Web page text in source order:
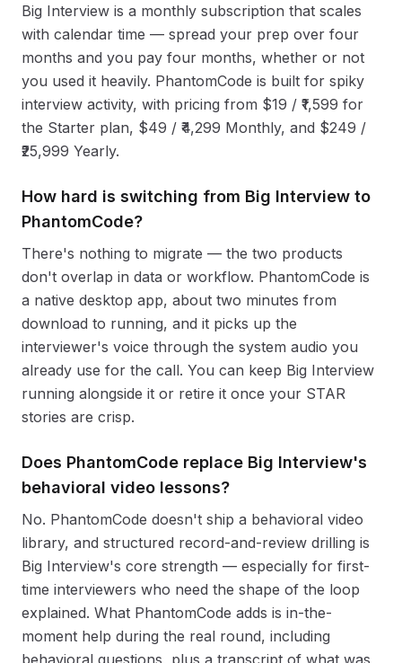
Big Interview is a monthly subscription that scales
with calendar time — spread your prep over four
months and you pay four months, whether or not
you used it heavily. PhantomCode is built for spiky
interview activity, with pricing from $19 / ₹1,599 for
the Starter plan, $49 / ₹4,299 Monthly, and $249 /
₹25,999 Yearly.
How hard is switching from Big Interview to
PhantomCode?
There's nothing to migrate — the two products
don't overlap in data or workflow. PhantomCode is
a native desktop app, about two minutes from
download to running, and it picks up the
interviewer's voice through the system audio you
already use for the call. You can keep Big Interview
running alongside it or retire it once your STAR
stories are crisp.
Does PhantomCode replace Big Interview's
behavioral video lessons?
No. PhantomCode doesn't ship a behavioral video
library, and structured record-and-review drilling is
Big Interview's core strength — especially for first-
time interviewers who need the shape of the loop
explained. What PhantomCode adds is in-the-
moment help during the real round, including
behavioral questions, plus a transcript of what was